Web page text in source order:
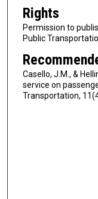
Rights
Permission to
Public
Casello, J.M., &
service on
Transportation,